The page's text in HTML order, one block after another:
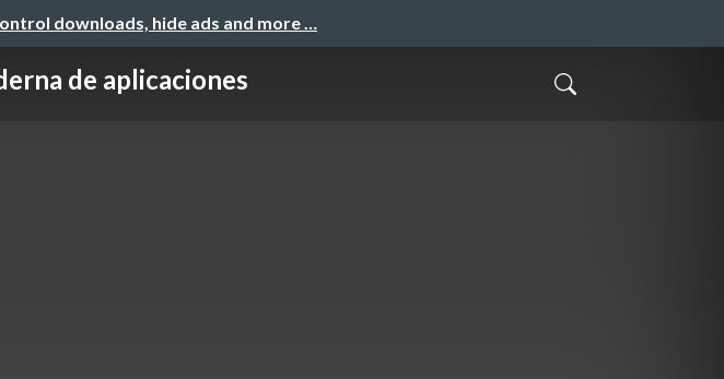
downloads, hide ads and more …
de aplicaciones